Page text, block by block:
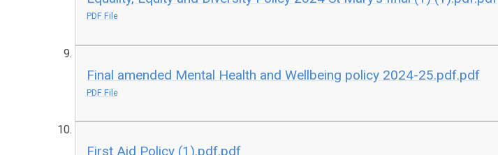
PDF File
Final amended Mental Health and Wellbeing policy 2024-25.pdf.pdf
PDF File
First Aid Policy (1).pdf.pdf